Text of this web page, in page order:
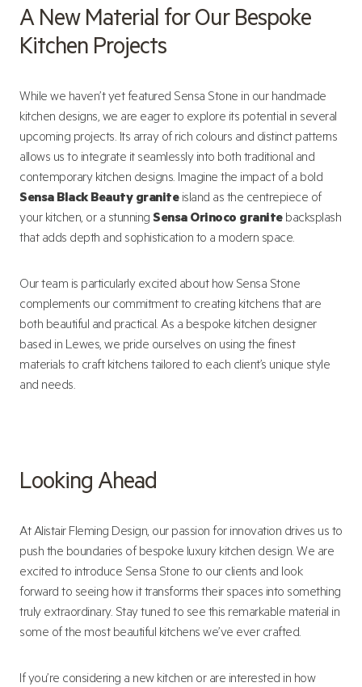
A New Material for Our Bespoke
Kitchen Projects
While we haven’t yet featured Sensa Stone in our handmade
kitchen designs, we are eager to explore its potential in several
upcoming projects. Its array of rich colours and distinct patterns
allows us to integrate it seamlessly into both traditional and
contemporary kitchen designs. Imagine the impact of a bold
Sensa Black Beauty graniteisland as the centrepiece of
your kitchen, or a stunning Sensa Orinoco granitebacksplash
that adds depth and sophistication to a modern space.
Our team is particularly excited about how Sensa Stone
complements our commitment to creating kitchens that are
both beautiful and practical. As a bespoke kitchen designer
based in Lewes, we pride ourselves on using the finest
materials to craft kitchens tailored to each client’s unique style
and needs.
Looking Ahead
At Alistair Fleming Design, our passion for innovation drives us to
push the boundaries of bespoke luxury kitchen design. We are
excited to introduce Sensa Stone to our clients and look
forward to seeing how it transforms their spaces into something
truly extraordinary. Stay tuned to see this remarkable material in
some of the most beautiful kitchens we’ve ever crafted.
If you’re considering a new kitchen or are interested in how